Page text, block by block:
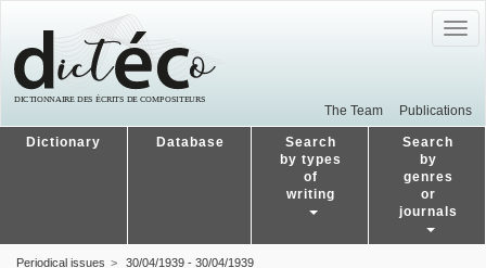
The Team Publications
Dictionary Database
Search
by types
of
writing
Search
by
genres
or
journals
Periodical issues 30/04/1939 - 30/04/1939